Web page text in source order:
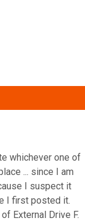
whichever one of
... since I am
I suspect it
I first posted it.
External Drive F.